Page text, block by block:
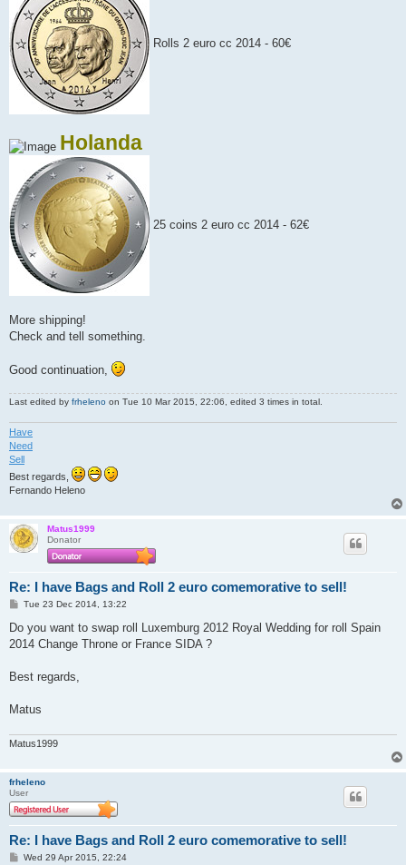
Rolls 2 euro cc 2014 - 60€
Holanda
25 coins 2 euro cc 2014 - 62€
More shipping!
Check and tell something.
Good continuation,
Last edited by frheleno on Tue 10 Mar 2015, 22:06, edited 3 times in total.
Have
Need
Sell
Best regards,
Fernando Heleno
Matus1999
Donator
Re: I have Bags and Roll 2 euro comemorative to sell!
P
s
Tue 23 Dec 2014, 13:22
Do you want to swap roll Luxemburg 2012 Royal Wedding for roll Spain
2014 Change Throne or France SIDA ?
Best regards,
Matus
Matus1999
frheleno
User
Re: I have Bags and Roll 2 euro comemorative to sell!
PWed 29 Apr 2015, 22:24